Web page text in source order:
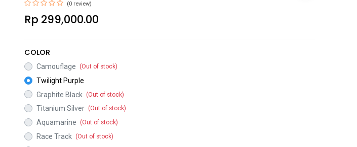
(0 review)
Rp 299,000.00
COLOR
Camouflage (Out of stock)
Twilight Purple
Graphite Black (Out of stock)
Titanium Silver (Out of stock)
Aquamarine (Out of stock)
Race Track (Out of stock)